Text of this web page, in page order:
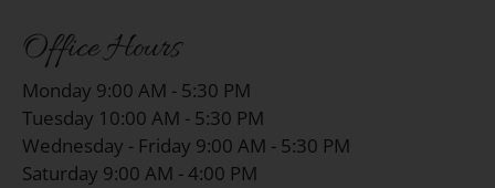
Office Hours
Monday 9:00 AM - 5:30 PM
Tuesday 10:00 AM - 5:30 PM
Wednesday - Friday 9:00 AM - 5:30 PM
Saturday 9:00 AM - 4:00 PM